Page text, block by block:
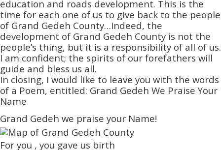
education and roads development. This is the
time for each one of us to give back to the people
of Grand Gedeh County…Indeed, the
development of Grand Gedeh County is not the
people’s thing, but it is a responsibility of all of us.
I am confident; the spirits of our forefathers will
guide and bless us all.
In closing, I would like to leave you with the words
of a Poem, entitled: Grand Gedeh We Praise Your
Name
Grand Gedeh we praise your Name!
For you , you gave us birth